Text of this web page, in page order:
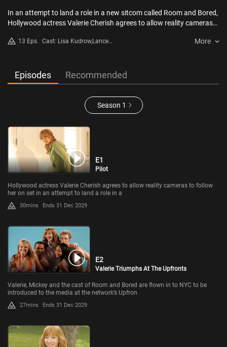
In an attempt to land a role in a new sitcom called Room and Bored,
Hollywood actress Valerie Cherish agrees to allow reality cameras
she wins the part (competing against the likes of Marilu Henner and
by the four young leads.
13 Eps. Cast: Lisa Kudrow,Lance
More
Episodes Recommended
Season 1
E1
Pilot
Hollywood actress Valerie Cherish agrees to allow reality cameras to follow
her on set in an attempt to land a role in a
30mins Ends 31 Dec 2029
E2
Valerie Triumphs At The Upfronts
Valerie, Mickey and the cast of Room and Bored are flown in to NYC to be
introduced to the media at the network’s Upfron
27mins Ends 31 Dec 2029